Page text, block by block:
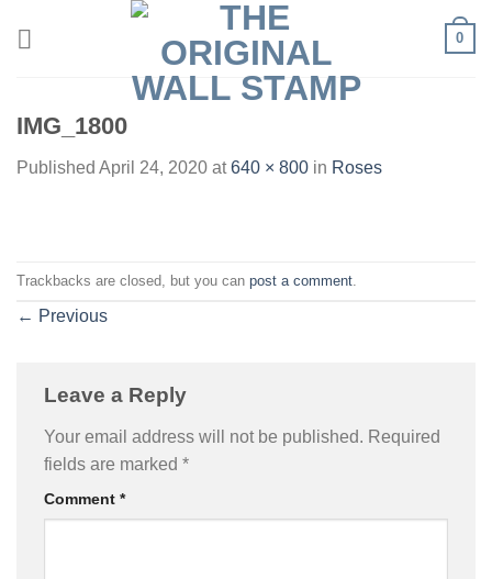
0
IMG_1800
Published April 24, 2020 at640 × 800 in Roses
Trackbacks are closed, but you can post a comment
← Previous
Leave a Reply
Your email address will not be published. Required
fields are marked *
Comment *